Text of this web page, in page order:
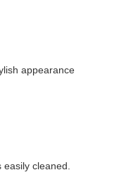
appearance
cleaned.